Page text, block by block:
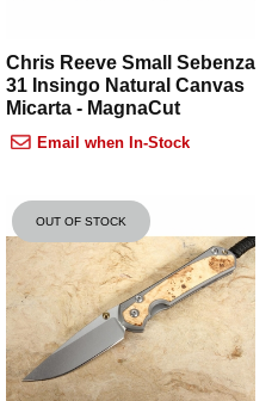
Chris Reeve Small Sebenza
31 Insingo Natural Canvas
Micarta - MagnaCut
Email when In-Stock
OUT OF STOCK